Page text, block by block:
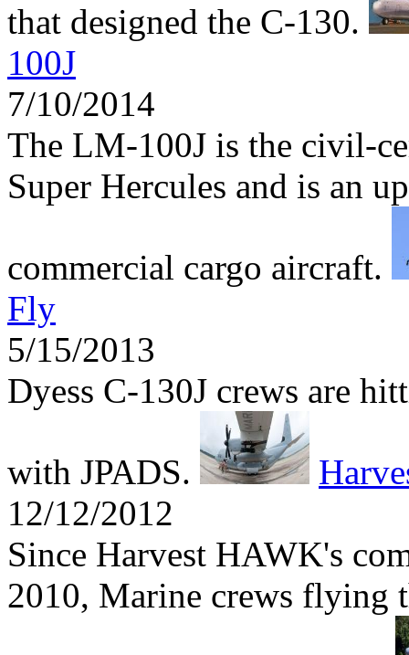
that designed the C-130.
100J
7/10/2014
The LM-100J is the civil-
Super Hercules and is an
commercial cargo aircraft.
Fly
5/15/2013
Dyess C-130J crews are
with JPADS.
12/12/2012
Since Harvest HAWK's
2010, Marine crews flying